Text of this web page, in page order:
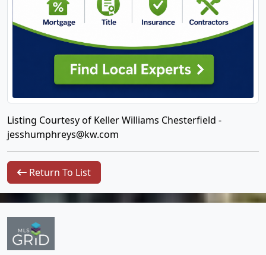
Listing Courtesy of Keller Williams Chesterfield -
jesshumphreys@kw.com
Return To List